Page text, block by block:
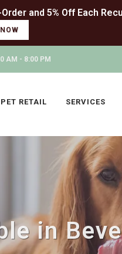
AM - 8:00 PM
PET RETAIL SERVICES
in